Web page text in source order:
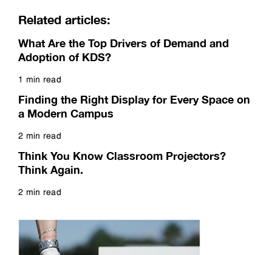
Related articles:
What Are the Top Drivers of Demand and
Adoption of KDS?
1 min read
Finding the Right Display for Every Space on
a Modern Campus
2 min read
Think You Know Classroom Projectors?
Think Again.
2 min read